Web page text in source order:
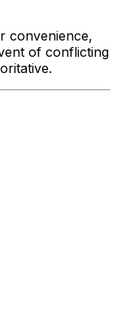
convenience,
of conflicting